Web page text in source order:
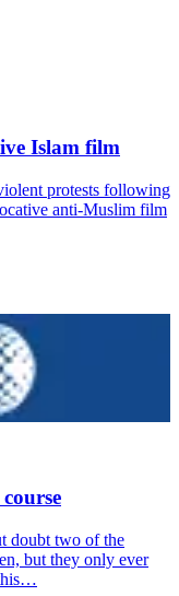
Islam film
protests following
anti-Muslim film
doubt two of the
but they only ever